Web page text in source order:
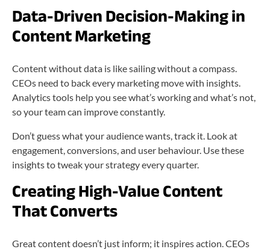
Data-Driven Decision-Making in
Content Marketing
Content without data is like sailing without a compass.
CEOs need to back every marketing move with insights.
Analytics tools help you see what’s working and what’s not,
so your team can improve constantly.
Don’t guess what your audience wants, track it. Look at
engagement, conversions, and user behaviour. Use these
insights to tweak your strategy every quarter.
Creating High-Value Content
That Converts
Great content doesn’t just inform; it inspires action. CEOs